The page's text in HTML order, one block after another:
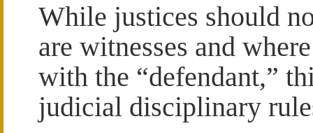
While justices should
are witnesses and
with the “defendant,”
judicial disciplinary